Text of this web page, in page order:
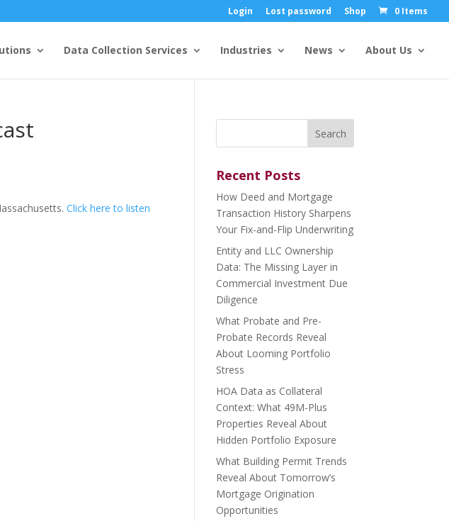
Login Lost password Shop 0 Items
Data Collection Services Industries News About Us
Click here to listen
Search
Recent Posts
How Deed and Mortgage
Transaction History Sharpens
Your Fix-and-Flip Underwriting
Entity and LLC Ownership
Data: The Missing Layer in
Commercial Investment Due
Diligence
What Probate and Pre-
Probate Records Reveal
About Looming Portfolio
Stress
HOA Data as Collateral
Context: What 49M-Plus
Properties Reveal About
Hidden Portfolio Exposure
What Building Permit Trends
Reveal About Tomorrow’s
Mortgage Origination
Opportunities